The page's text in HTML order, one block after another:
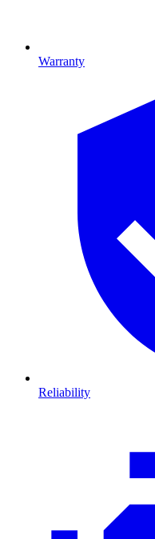
Warranty
Reliability